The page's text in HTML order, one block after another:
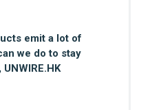
emit a lot of
we do to stay